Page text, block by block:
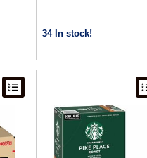
34 In stock!